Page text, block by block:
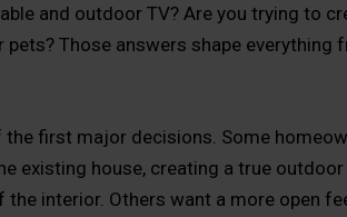
and outdoor TV? Are you trying to
pets? Those answers shape everything
the first major decisions. Some
existing house, creating a true
the interior. Others want a more open